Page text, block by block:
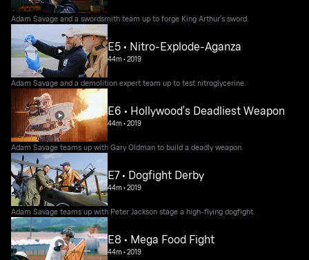
Adam Savage and a swordsmith team up to forge King Arthur's sword.
E5 • Nitro-Explode-Aganza
44m•2019
Adam Savage and a demolition expert team up to test nitroglycerine.
E6 • Hollywood's Deadliest Weapon
44m•2019
Adam Savage teams up with Gary Oldman to build a deadly weapon.
E7 • Dogfight Derby
44m•2019
Adam Savage teams up with Peter Jackson stage a high-flying dogfight.
E8 • Mega Food Fight
44m•2019